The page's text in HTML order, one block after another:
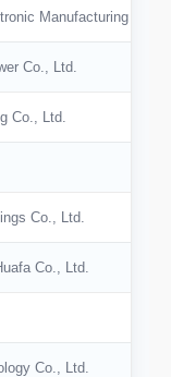
Manufacturing
Co., Ltd.
Co., Ltd.
Co., Ltd.
Co., Ltd.
Co., Ltd.